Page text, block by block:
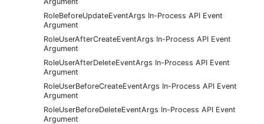
RoleBeforeUpdateEventArgs In-Process API Event
Argument
RoleUserAfterCreateEventArgs In-Process API Event
Argument
RoleUserAfterDeleteEventArgs In-Process API Event
Argument
RoleUserBeforeCreateEventArgs In-Process API Event
Argument
RoleUserBeforeDeleteEventArgs In-Process API Event
Argument